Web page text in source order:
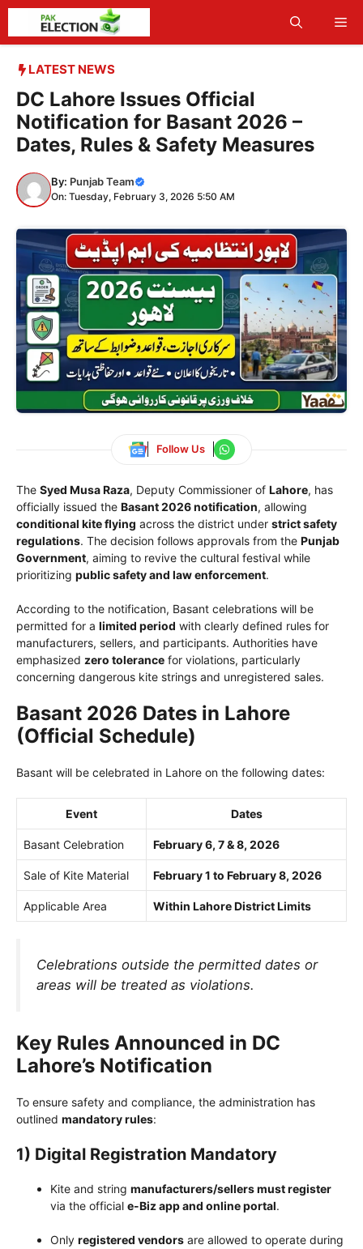
Skip
content
LATEST NEWS
DC Lahore Issues Official
Notification for Basant 2026 –
Dates, Rules & Safety Measures
By: Punjab Team
On: Tuesday, February 3, 2026 5:50 AM
Follow Us
The Syed Musa Raza, Deputy Commissioner of Lahore, has
officially issued the Basant 2026 notification, allowing
conditional kite flying across the district under strict safety
regulations. The decision follows approvals from the Punjab
Government, aiming to revive the cultural festival while
prioritizing public safety and law enforcement.
According to the notification, Basant celebrations will be
permitted for a limited period with clearly defined rules for
manufacturers, sellers, and participants. Authorities have
emphasized zero tolerance for violations, particularly
concerning dangerous kite strings and unregistered sales.
Basant 2026 Dates in Lahore
(Official Schedule)
Basant will be celebrated in Lahore on the following dates:
Event Dates
Basant Celebration February 6, 7 & 8, 2026
Sale of Kite Material February 1 to February 8, 2026
Applicable Area Within Lahore District Limits
Celebrations outside the permitted dates or
areas will be treated as violations.
Key Rules Announced in DC
Lahore’s Notification
To ensure safety and compliance, the administration has
outlined mandatory rules:
1) Digital Registration Mandatory
Kite and string manufacturers/sellers must register
via the official e-Biz app and online portal.
Only registered vendors are allowed to operate during